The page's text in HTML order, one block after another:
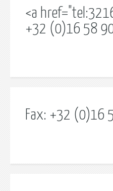
<a
+32 (0)16 58
Fax: +32 (0)16